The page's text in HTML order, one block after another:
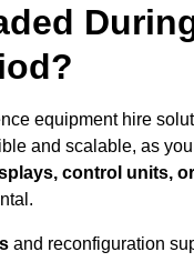
equipment hire
and scalable, as
control units,
and reconfiguration